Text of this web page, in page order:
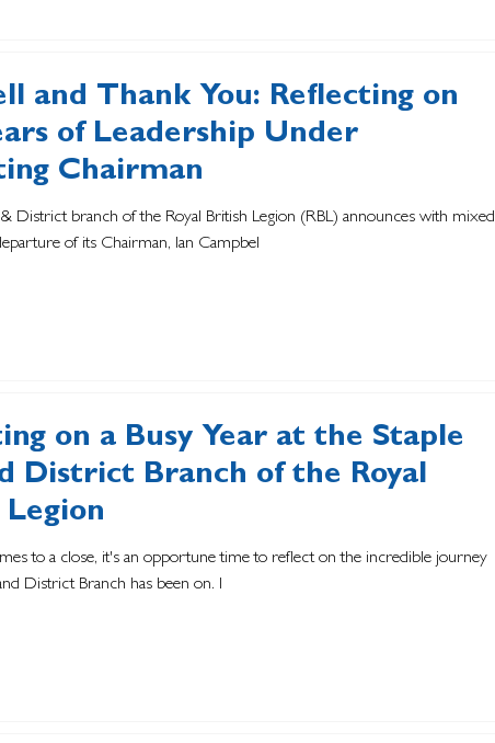
and Thank You: Reflecting on
of Leadership Under
Chairman
& District branch of the Royal British Legion (RBL) announces with mixed
of its Chairman, Ian Campbel
on a Busy Year at the Staple
District Branch of the Royal
to a close, it's an opportune time to reflect on the incredible journey
District Branch has been on. I